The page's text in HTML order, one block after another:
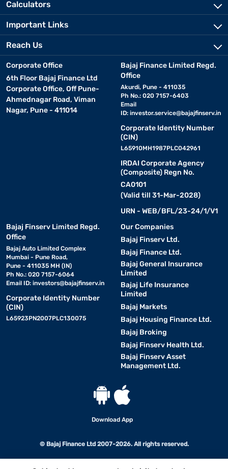
Calculators
Important Links
Reach Us
Corporate Office
6th Floor Bajaj Finance Ltd
Corporate Office, Off Pune-
Ahmednagar Road, Viman
Nagar, Pune - 411014
Bajaj Finance Limited Regd.
Office
Akurdi, Pune - 411035
Ph No.: 020 7157-6403
Email
ID: investor.service@bajajfinserv.in
Corporate Identity Number
(CIN)
L65910MH1987PLC042961
IRDAI Corporate Agency
(Composite) Regn No.
CA0101
(Valid till 31-Mar-2028)
URN - WEB/BFL/23-24/1/V1
Bajaj Finserv Limited Regd.
Office
Bajaj Auto Limited Complex
Mumbai - Pune Road,
Pune - 411035 MH (IN)
Ph No.: 020 7157-6064
Email ID: investors@bajajfinserv.in
Corporate Identity Number
(CIN)
L65923PN2007PLC130075
Our Companies
Bajaj Finserv Ltd.
Bajaj Finance Ltd.
Bajaj General Insurance
Limited
Bajaj Life Insurance
Limited
Bajaj Markets
Bajaj Housing Finance Ltd.
Bajaj Broking
Bajaj Finserv Health Ltd.
Bajaj Finserv Asset
Management Ltd.
Download App
© Bajaj Finance Ltd 2007-2026. All rights reserved.